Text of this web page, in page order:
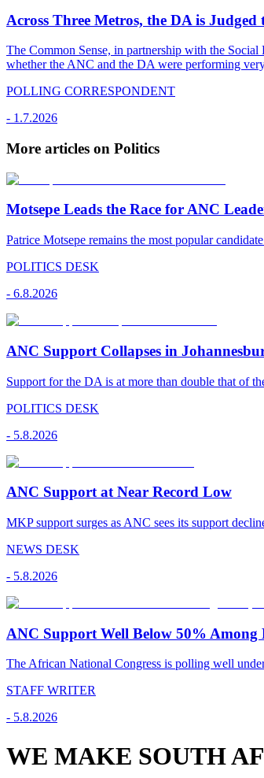
Across Three Metros, the DA is
The Common Sense, in partnership with the
whether the ANC and the DA were performing
POLLING CORRESPONDENT
- 1.7.2026
More articles on Politics
Motsepe Leads the Race for ANC
Patrice Motsepe remains the most popular
POLITICS DESK
- 6.8.2026
ANC Support Collapses in
Support for the DA is at more than double that of
POLITICS DESK
- 5.8.2026
ANC Support at Near Record Low
MKP support surges as ANC sees its support
NEWS DESK
- 5.8.2026
ANC Support Well Below 50%
The African National Congress is polling well
STAFF WRITER
- 5.8.2026
WE MAKE SOUTH